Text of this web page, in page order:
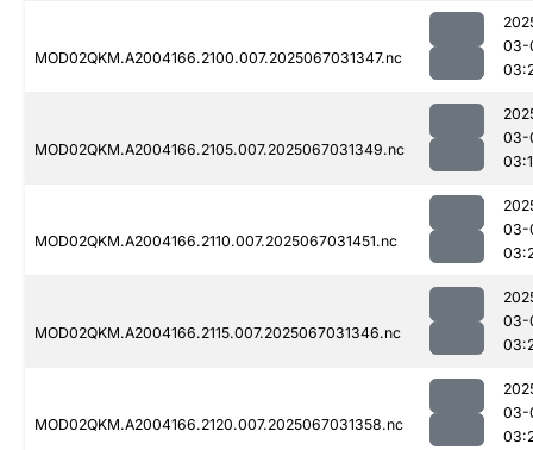
MOD02QKM.A2004166.2100.007.2025067031347.nc
03-
MOD02QKM.A2004166.2105.007.2025067031349.nc
03-
MOD02QKM.A2004166.2110.007.2025067031451.nc
03-
MOD02QKM.A2004166.2115.007.2025067031346.nc
03-
MOD02QKM.A2004166.2120.007.2025067031358.nc
03-